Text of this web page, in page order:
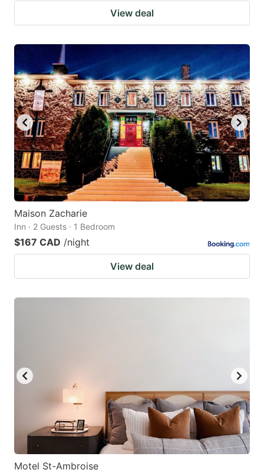
View deal
Maison Zacharie
Inn · 2 Guests · 1 Bedroom
$167 CAD /night
View deal
Motel St-Ambroise